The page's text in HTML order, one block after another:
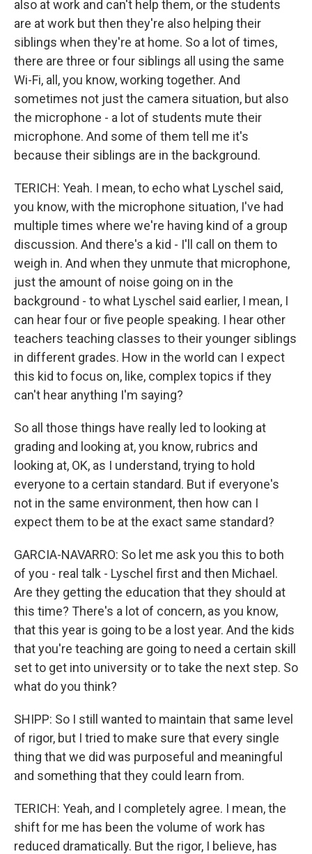
also at work and can't help them, or the students
are at work but then they're also helping their
siblings when they're at home. So a lot of times,
there are three or four siblings all using the same
Wi-Fi, all, you know, working together. And
sometimes not just the camera situation, but also
the microphone - a lot of students mute their
microphone. And some of them tell me it's
because their siblings are in the background.
TERICH: Yeah. I mean, to echo what Lyschel said,
you know, with the microphone situation, I've had
multiple times where we're having kind of a group
discussion. And there's a kid - I'll call on them to
weigh in. And when they unmute that microphone,
just the amount of noise going on in the
background - to what Lyschel said earlier, I mean, I
can hear four or five people speaking. I hear other
teachers teaching classes to their younger siblings
in different grades. How in the world can I expect
this kid to focus on, like, complex topics if they
can't hear anything I'm saying?
So all those things have really led to looking at
grading and looking at, you know, rubrics and
looking at, OK, as I understand, trying to hold
everyone to a certain standard. But if everyone's
not in the same environment, then how can I
expect them to be at the exact same standard?
GARCIA-NAVARRO: So let me ask you this to both
of you - real talk - Lyschel first and then Michael.
Are they getting the education that they should at
this time? There's a lot of concern, as you know,
that this year is going to be a lost year. And the kids
that you're teaching are going to need a certain skill
set to get into university or to take the next step. So
what do you think?
SHIPP: So I still wanted to maintain that same level
of rigor, but I tried to make sure that every single
thing that we did was purposeful and meaningful
and something that they could learn from.
TERICH: Yeah, and I completely agree. I mean, the
shift for me has been the volume of work has
reduced dramatically. But the rigor, I believe, has